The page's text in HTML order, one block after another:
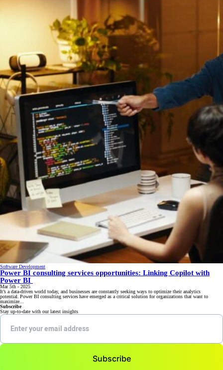
Software Development
Power BI consulting services opportunities: Linking Copilot with
Power BI
Mar 5th - 2025
It’s a data-driven world today, and businesses are constantly seeking ways to optimize their analytics
potential. Power BI consulting services have emerged as a critical solution for organizations that want to
maximize...
Subscribe
Stay up-to-date with our latest insights
Subscribe